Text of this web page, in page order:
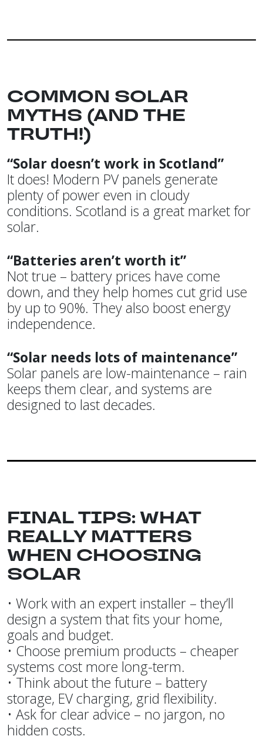
COMMON SOLAR
MYTHS (AND THE
TRUTH!)
“Solar doesn’t work in Scotland”
It does! Modern PV panels generate
plenty of power even in cloudy
conditions. Scotland is a great market for
solar.
“Batteries aren’t worth it”
Not true – battery prices have come
down, and they help homes cut grid use
by up to 90%. They also boost energy
independence.
“Solar needs lots of maintenance”
Solar panels are low-maintenance – rain
keeps them clear, and systems are
designed to last decades.
FINAL TIPS: WHAT
REALLY MATTERS
WHEN CHOOSING
SOLAR
• Work with an expert installer – they’ll
design a system that fits your home,
goals and budget.
• Choose premium products – cheaper
systems cost more long-term.
• Think about the future – battery
storage, EV charging, grid flexibility.
• Ask for clear advice – no jargon, no
hidden costs.